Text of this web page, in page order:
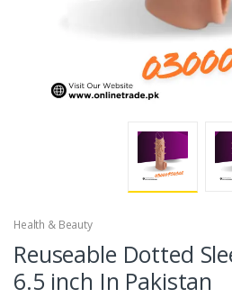
Health & Beauty
Reuseable Dotted
6.5 inch In Pakistan